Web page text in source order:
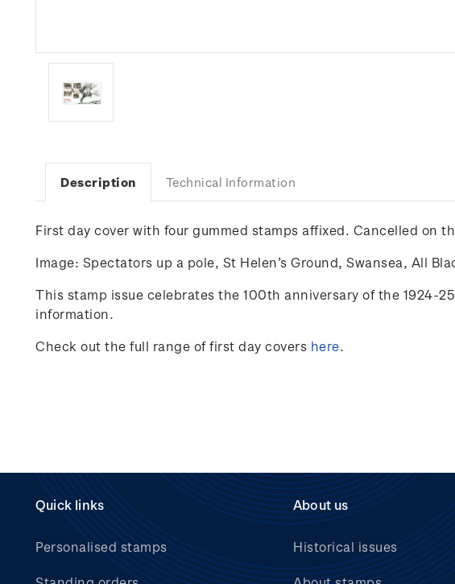
Description Technical Information
First day cover with four gummed stamps affixed. Cancelled on
Image: Spectators up a pole, St Helen’s Ground, Swansea, All
This stamp issue celebrates the 100th anniversary of the 1924-
information.
Check out the full range of first day covers here.
Quick links
Personalised stamps
About us
Historical issues